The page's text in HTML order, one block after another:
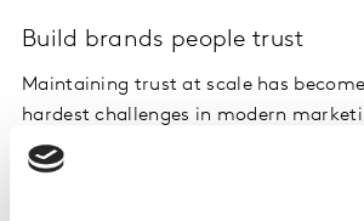
Build brands people trust
Maintaining trust at scale has
hardest challenges in modern
volumes grow across creators,
consistency becomes harder to